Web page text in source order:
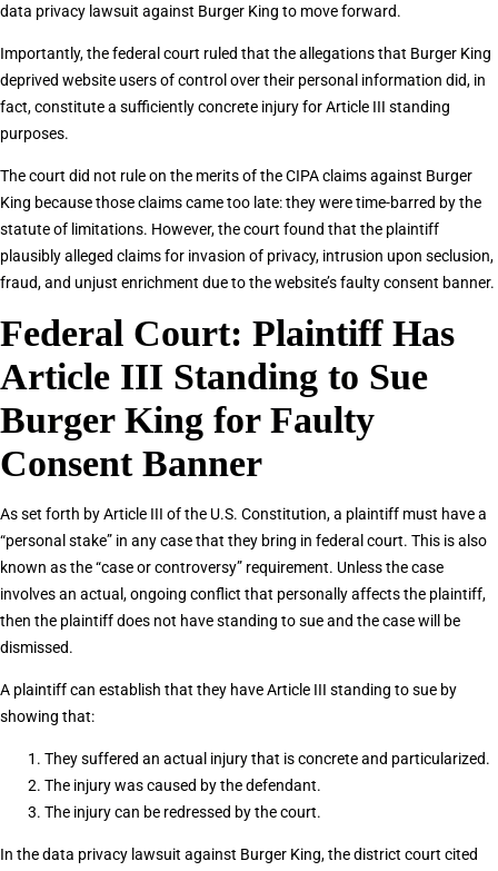
data privacy lawsuit against Burger King to move forward.
Importantly, the federal court ruled that the allegations that Burger King
deprived website users of control over their personal information did, in
fact, constitute a sufficiently concrete injury for Article III standing
purposes.
The court did not rule on the merits of the CIPA claims against Burger
King because those claims came too late: they were time-barred by the
statute of limitations. However, the court found that the plaintiff
plausibly alleged claims for invasion of privacy, intrusion upon seclusion,
fraud, and unjust enrichment due to the website’s faulty consent banner.
Federal Court: Plaintiff Has
Article III Standing to Sue
Burger King for Faulty
Consent Banner
As set forth by Article III of the U.S. Constitution, a plaintiff must have a
“personal stake” in any case that they bring in federal court. This is also
known as the “case or controversy” requirement. Unless the case
involves an actual, ongoing conflict that personally affects the plaintiff,
then the plaintiff does not have standing to sue and the case will be
dismissed.
A plaintiff can establish that they have Article III standing to sue by
showing that:
They suffered an actual injury that is concrete and particularized.
The injury was caused by the defendant.
The injury can be redressed by the court.
In the data privacy lawsuit against Burger King, the district court cited